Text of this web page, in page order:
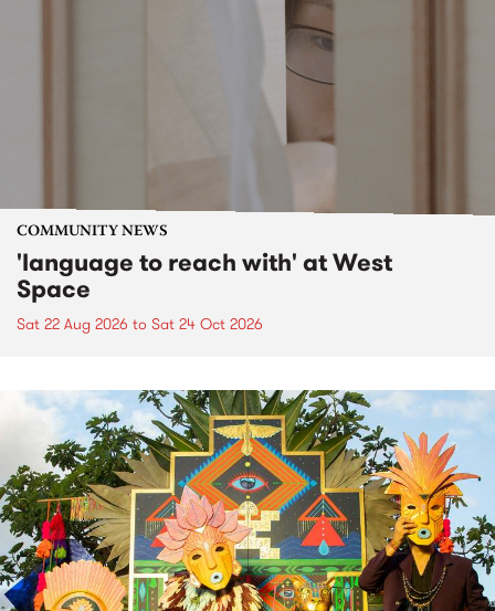
COMMUNITY NEWS
'language to reach with' at West
Space
Sat 22 Aug 2026 to Sat 24 Oct 2026